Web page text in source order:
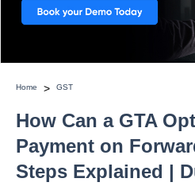
Home > GST
How Can a GTA
Payment on
Steps Explained |